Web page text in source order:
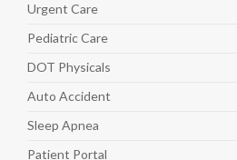
Urgent Care
PediatricCare
DOT Physicals
Auto Accident
Sleep Apnea
Patient Portal